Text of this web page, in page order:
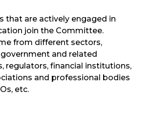
that are actively engaged in
join the Committee.
from different sectors,
and related
regulators, financial institutions,
and professional bodies
etc.